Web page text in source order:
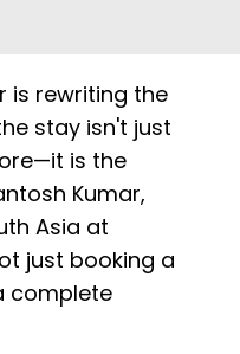
is rewriting the
stay isn't just
is the
Kumar,
Asia at
just booking a
complete